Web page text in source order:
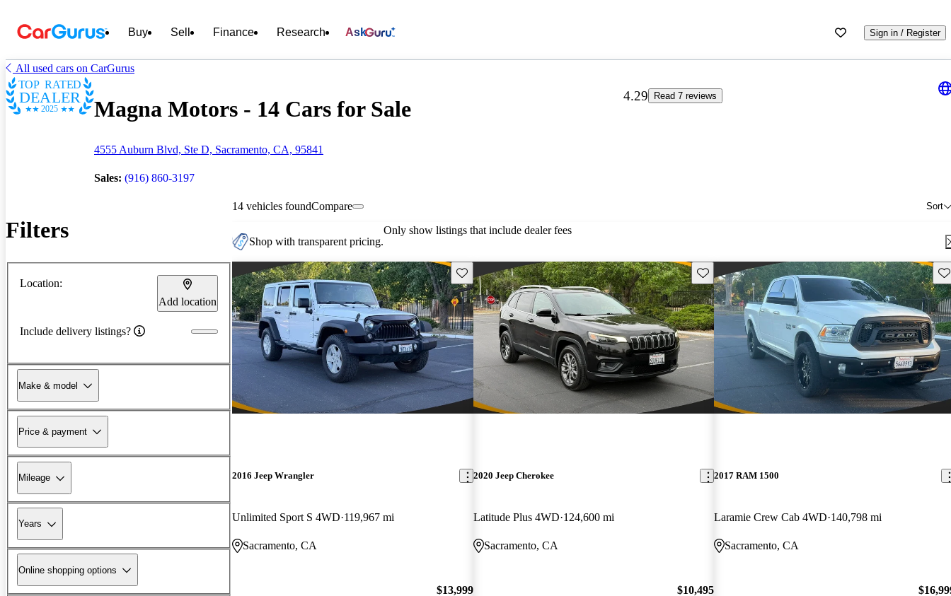
Buy Sell Finance Research Ask Sign in / Register
All used cars on CarGurus
TOP RATED
DEALER
2025 Magna Motors - 14 Cars for Sale
4555 Auburn Blvd, Ste D, Sacramento, CA, 95841
Sales: (916) 860-3197
4.29 Read 7 reviews
Filters
Location:
Add location
Include delivery listings?
Make & model
Price & payment
Mileage
Years
Online shopping options
14 vehicles found Sort
Compare
Shop with transparent pricing.
Only show listings that include dealer fees
Save this listing
2016 Jeep Wrangler
Unlimited Sport S 4WD 119,967 mi
Sacramento, CA
$13,999
Save this listing
2020 Jeep Cherokee
Latitude Plus 4WD 124,600 mi
Sacramento, CA
$10,495
2017 RAM 1500
Laramie Crew Cab 4WD 140,798 mi
Sacramento, CA